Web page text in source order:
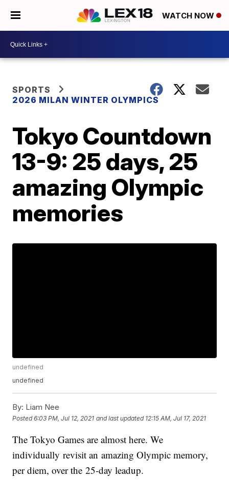
WATCH NOW
SPORTS
2026 MILAN WINTER OLYMPICS
Tokyo Countdown
13-9: 25 days, 25
amazing Olympic
memories
undefined
undefined
By: Liam Nee
Posted6:03 PM, Jul 12, 2021 and last updated 12:15 AM, Jul 17, 2021
The Tokyo Games are almost here. We
individually revisit an amazing Olympic memory,
per diem, over the 25-day leadup.